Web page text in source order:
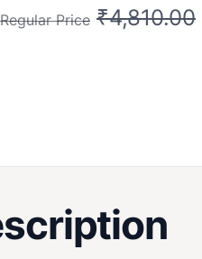
Regular Price ₹4,810.00